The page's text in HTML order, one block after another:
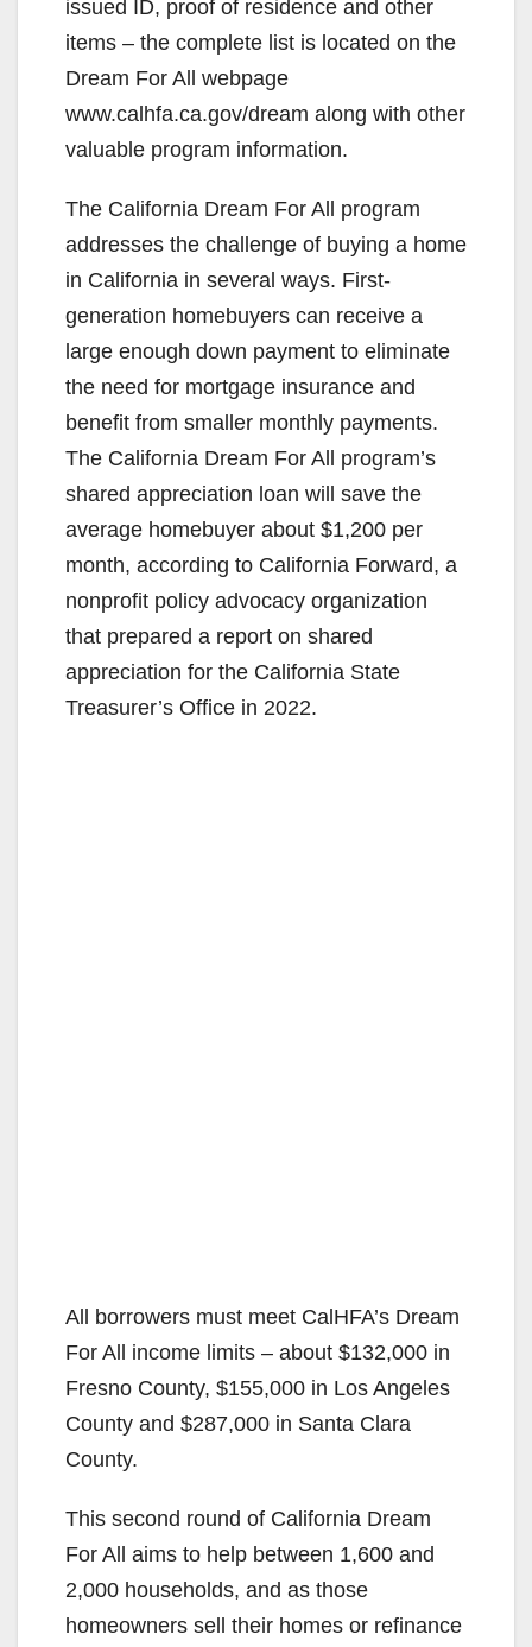
issued ID, proof of residence and other
items – the complete list is located on the
Dream For All webpage
www.calhfa.ca.gov/dream along with other
valuable program information.
The California Dream For All program
addresses the challenge of buying a home
in California in several ways. First-
generation homebuyers can receive a
large enough down payment to eliminate
the need for mortgage insurance and
benefit from smaller monthly payments.
The California Dream For All program’s
shared appreciation loan will save the
average homebuyer about $1,200 per
month, according to California Forward, a
nonprofit policy advocacy organization
that prepared a report on shared
appreciation for the California State
Treasurer’s Office in 2022.
All borrowers must meet CalHFA’s Dream
For All income limits – about $132,000 in
Fresno County, $155,000 in Los Angeles
County and $287,000 in Santa Clara
County.
This second round of California Dream
For All aims to help between 1,600 and
2,000 households, and as those
homeowners sell their homes or refinance